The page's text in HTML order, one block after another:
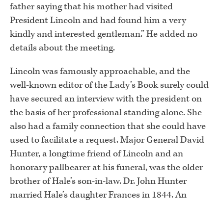
father saying that his mother had visited
President Lincoln and had found him a very
kindly and interested gentleman.” He added no
details about the meeting.
Lincoln was famously approachable, and the
well-known editor of the Lady’s Book surely could
have secured an interview with the president on
the basis of her professional standing alone. She
also had a family connection that she could have
used to facilitate a request. Major General David
Hunter, a longtime friend of Lincoln and an
honorary pallbearer at his funeral, was the older
brother of Hale’s son-in-law. Dr. John Hunter
married Hale’s daughter Frances in 1844. An